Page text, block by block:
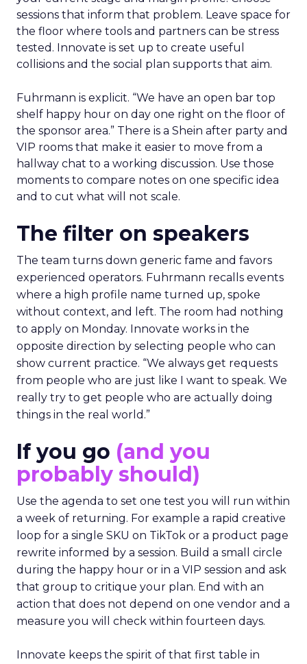
sessions that inform that problem. Leave space for
the floor where tools and partners can be stress
tested. Innovate is set up to create useful
collisions and the social plan supports that aim.
Fuhrmann is explicit. “We have an open bar top
shelf happy hour on day one right on the floor of
the sponsor area.” There is a Shein after party and
VIP rooms that make it easier to move from a
hallway chat to a working discussion. Use those
moments to compare notes on one specific idea
and to cut what will not scale.
The filter on speakers
The team turns down generic fame and favors
experienced operators. Fuhrmann recalls events
where a high profile name turned up, spoke
without context, and left. The room had nothing
to apply on Monday. Innovate works in the
opposite direction by selecting people who can
show current practice. “We always get requests
from people who are just like I want to speak. We
really try to get people who are actually doing
things in the real world.”
If you go (and you
probably should)
Use the agenda to set one test you will run within
a week of returning. For example a rapid creative
loop for a single SKU on TikTok or a product page
rewrite informed by a session. Build a small circle
during the happy hour or in a VIP session and ask
that group to critique your plan. End with an
action that does not depend on one vendor and a
measure you will check within fourteen days.
Innovate keeps the spirit of that first table in